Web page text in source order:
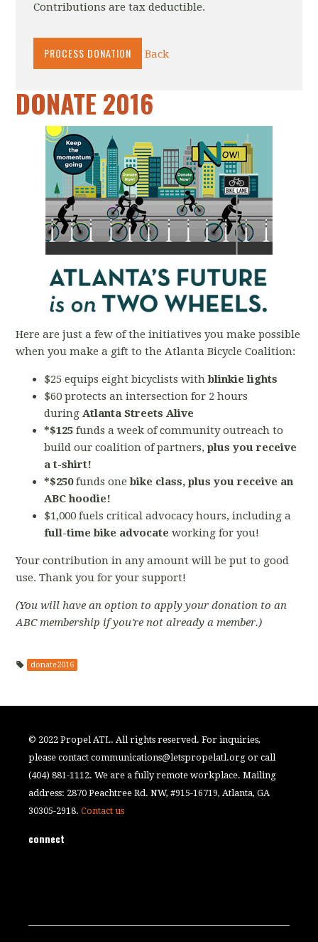
Contributions are tax deductible.
Back
DONATE 2016
Here are just a few of the initiatives you make possible
when you make a gift to the Atlanta Bicycle Coalition:
$25 equips eight bicyclists withblinkie lights
$60 protects an intersection for 2 hours
duringAtlanta Streets Alive
*$125 funds a week of community outreach to
build our coalition of partners,plus you receive
a t-shirt!
*$250funds onebike class, plus you receive an
ABC hoodie!
$1,000 fuels critical advocacy hours, including a
full-time bike advocate working for you!
Your contribution in any amount will be put to good
use. Thank you for your support!
(You will have an option to apply your donation to an
ABC membership if you're not already a member.)
donate2016
© 2022 Propel ATL. All rights reserved. For inquiries,
please contactcommunications@letspropelatl.org or call
(404) 881-1112. We are a fully remote workplace. Mailing
address: 2870 Peachtree Rd. NW, #915-16719, Atlanta, GA
30305-2918.Contact us
connect